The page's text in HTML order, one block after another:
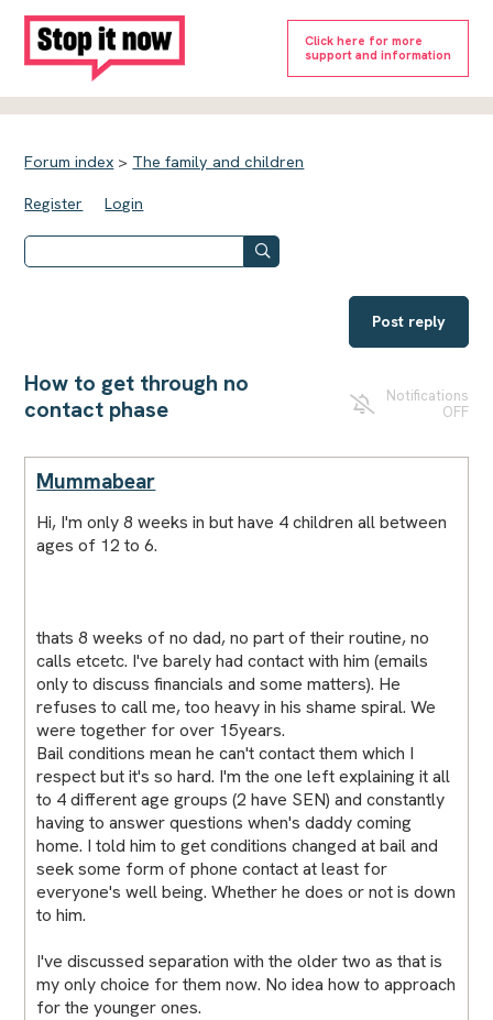
Click here for more
support and information
Forum index > The family and children
Register Login
Post reply
How to get through no
contact phase
Notifications
OFF
Mummabear
Hi, I'm only 8 weeks in but have 4 children all between
ages of 12 to 6.
thats 8 weeks of no dad, no part of their routine, no
calls etcetc. I've barely had contact with him (emails
only to discuss financials and some matters). He
refuses to call me, too heavy in his shame spiral. We
were together for over 15years.
Bail conditions mean he can't contact them which I
respect but it's so hard. I'm the one left explaining it all
to 4 different age groups (2 have SEN) and constantly
having to answer questions when's daddy coming
home. I told him to get conditions changed at bail and
seek some form of phone contact at least for
everyone's well being. Whether he does or not is down
to him.
I've discussed separation with the older two as that is
my only choice for them now. No idea how to approach
for the younger ones.